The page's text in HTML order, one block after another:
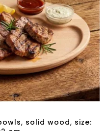
solid wood, size: